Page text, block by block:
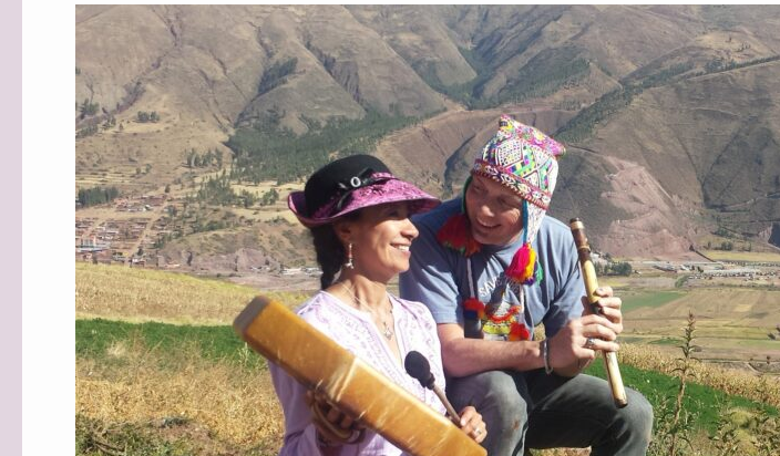
SHAMANIC
JOURNEY
&
DRUMMING
AT
SOUND
MIND
STUDIOS!